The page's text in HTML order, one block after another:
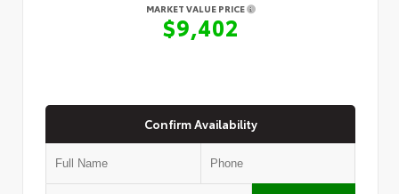
MARKET VALUE PRICE
$9,402
Confirm Availability